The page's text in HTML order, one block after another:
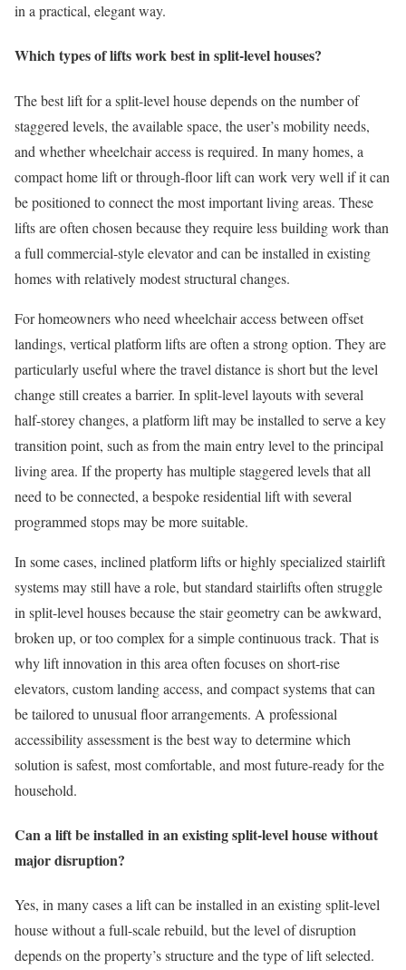
in a practical, elegant way.
Which types of lifts work best in split-level houses?
The best lift for a split-level house depends on the number of
staggered levels, the available space, the user’s mobility needs,
and whether wheelchair access is required. In many homes, a
compact home lift or through-floor lift can work very well if it can
be positioned to connect the most important living areas. These
lifts are often chosen because they require less building work than
a full commercial-style elevator and can be installed in existing
homes with relatively modest structural changes.
For homeowners who need wheelchair access between offset
landings, vertical platform lifts are often a strong option. They are
particularly useful where the travel distance is short but the level
change still creates a barrier. In split-level layouts with several
half-storey changes, a platform lift may be installed to serve a key
transition point, such as from the main entry level to the principal
living area. If the property has multiple staggered levels that all
need to be connected, a bespoke residential lift with several
programmed stops may be more suitable.
In some cases, inclined platform lifts or highly specialized stairlift
systems may still have a role, but standard stairlifts often struggle
in split-level houses because the stair geometry can be awkward,
broken up, or too complex for a simple continuous track. That is
why lift innovation in this area often focuses on short-rise
elevators, custom landing access, and compact systems that can
be tailored to unusual floor arrangements. A professional
accessibility assessment is the best way to determine which
solution is safest, most comfortable, and most future-ready for the
household.
Can a lift be installed in an existing split-level house without
major disruption?
Yes, in many cases a lift can be installed in an existing split-level
house without a full-scale rebuild, but the level of disruption
depends on the property’s structure and the type of lift selected.